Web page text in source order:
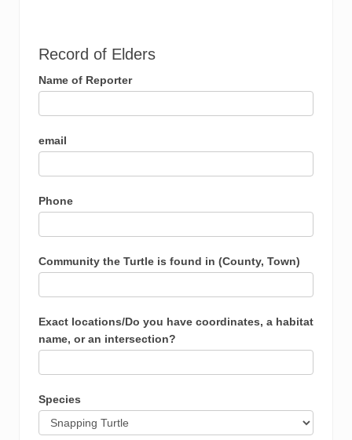
Record
Elders
Record of Elders
Name of Reporter
email
Phone
Community the Turtle is found in (County, Town)
Exact locations/Do you have coordinates, a habitat
name, or an intersection?
Species